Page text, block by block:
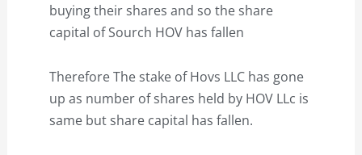
buying their shares and so the share
capital of Sourch HOV has fallen
Therefore The stake of Hovs LLC has gone
up as number of shares held by HOV LLc is
same but share capital has fallen.